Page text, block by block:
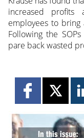
increased profits
employees to
Following the
pare back wasted